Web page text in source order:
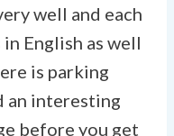
well and each
English as well
is parking
an interesting
before you get